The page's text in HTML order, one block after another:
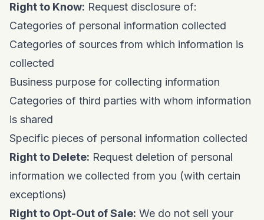
Right to Know: Request disclosure of:
Categories of personal information collected
Categories of sources from which information is
collected
Business purpose for collecting information
Categories of third parties with whom information
is shared
Specific pieces of personal information collected
Right to Delete: Request deletion of personal
information we collected from you (with certain
exceptions)
Right to Opt-Out of Sale: We do not sell your